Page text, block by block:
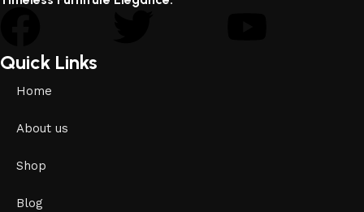
Quick Links
Home
About us
Shop
Blog